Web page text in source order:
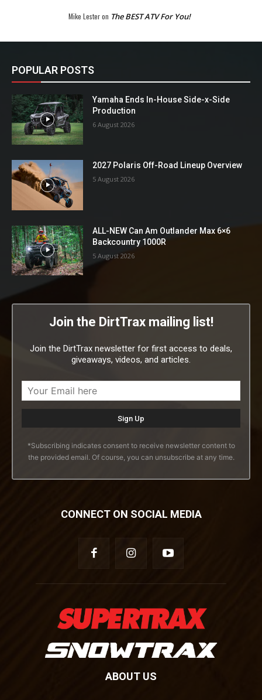
Mike Lesteron The BEST ATV For You!
POPULAR POSTS
Yamaha Ends In-House Side-x-Side
Production
6 August 2026
2027 Polaris Off-Road Lineup Overview
5 August 2026
ALL-NEW Can Am Outlander Max 6×6
Backcountry 1000R
5 August 2026
Join the DirtTrax mailing list!
Join the DirtTrax newsletter for first access to deals,
giveaways, videos, and articles.
*Subscribing indicates consent to receive newsletter content to
the provided email. Of course, you can unsubscribe at any time.
CONNECT ON SOCIAL MEDIA
ABOUT US